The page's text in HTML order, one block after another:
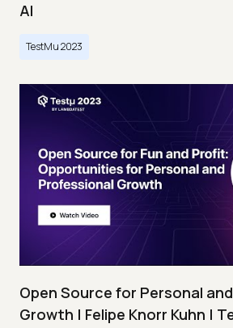
AI
TestMu 2023
Open Source for Personal
Growth | Felipe Knorr Kuhn |